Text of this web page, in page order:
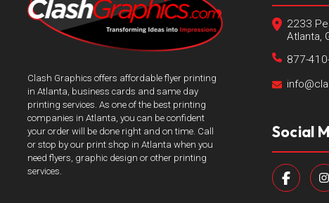
Clash Graphics offers affordable flyer printing
in Atlanta, business cards and same day
printing services. As one of the best printing
companies in Atlanta, you can be confident
your order will be done right and on time. Call
or stop by our print shop in Atlanta when you
need flyers, graphic design or other printing
services.
2233
Atlanta,
877-
Social